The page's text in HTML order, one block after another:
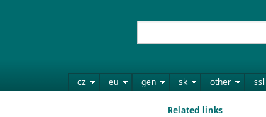
cz eu gen sk other ssl
Related links